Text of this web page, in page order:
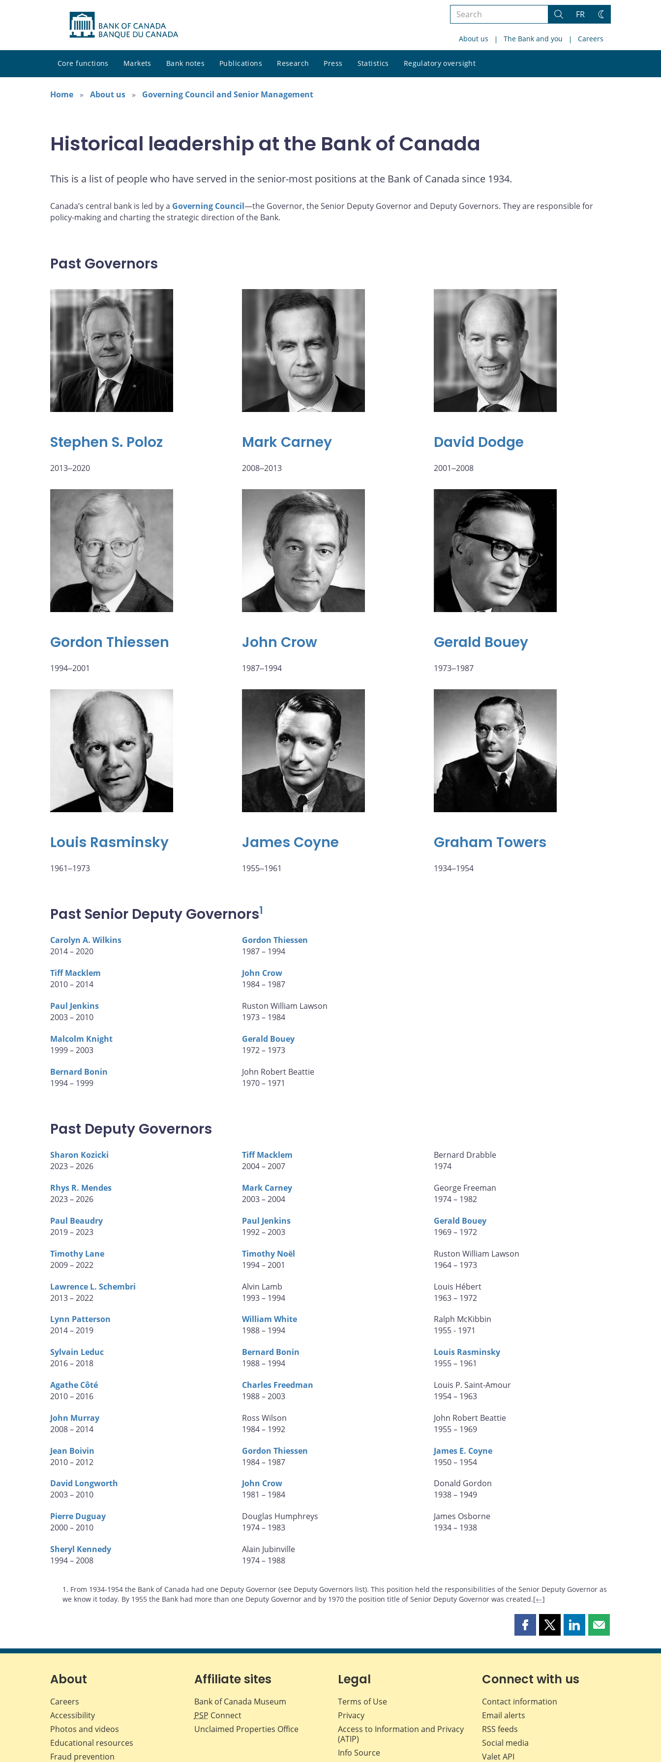
Search
site
Search
FR
Change
About us The Bank and you Careers
Core functions Markets Bank notes Publications Research Press Statistics Regulatory oversight
site
Home
About us Governing Council and Senior Management
Historical leadership at the Bank of Canada
This is a list of people who have served in the senior-most positions at the Bank of Canada since 1934.
Canada’s central bank is led by a Governing Council—the Governor, the Senior Deputy Governor and Deputy Governors. They are responsible for
policy-making and charting the strategic direction of the Bank.
Past Governors
Stephen S. Poloz
2013‒2020
Mark Carney
2008‒2013
David Dodge
2001‒2008
Gordon Thiessen
1994‒2001
John Crow
1987‒1994
Gerald Bouey
1973‒1987
Louis Rasminsky
1961‒1973
James Coyne
1955‒1961
Graham Towers
1934‒1954
Past Senior Deputy Governors1
Carolyn A. Wilkins
2014 – 2020
Tiff Macklem
2010 – 2014
Paul Jenkins
2003 – 2010
Malcolm Knight
1999 – 2003
Bernard Bonin
1994 – 1999
Gordon Thiessen
1987 – 1994
John Crow
1984 – 1987
Ruston William Lawson
1973 – 1984
Gerald Bouey
1972 – 1973
John Robert Beattie
1970 – 1971
Past Deputy Governors
Sharon Kozicki
2023 – 2026
Rhys R. Mendes
2023 – 2026
Paul Beaudry
2019 – 2023
Timothy Lane
2009 – 2022
Lawrence L. Schembri
2013 – 2022
Lynn Patterson
2014 – 2019
Sylvain Leduc
2016 – 2018
Agathe Côté
2010 – 2016
John Murray
2008 – 2014
Jean Boivin
2010 – 2012
David Longworth
2003 – 2010
Pierre Duguay
2000 – 2010
Sheryl Kennedy
1994 – 2008
Tiff Macklem
2004 – 2007
Mark Carney
2003 – 2004
Paul Jenkins
1992 – 2003
Timothy Noël
1994 – 2001
Alvin Lamb
1993 – 1994
William White
1988 – 1994
Bernard Bonin
1988 – 1994
Charles Freedman
1988 – 2003
Ross Wilson
1984 – 1992
Gordon Thiessen
1984 – 1987
John Crow
1981 – 1984
Douglas Humphreys
1974 – 1983
Alain Jubinville
1974 – 1988
Bernard Drabble
1974
George Freeman
1974 – 1982
Gerald Bouey
1969 – 1972
Ruston William Lawson
1964 – 1973
Louis Hébert
1963 – 1972
Ralph McKibbin
1955 - 1971
Louis Rasminsky
1955 – 1961
Louis P. Saint-Amour
1954 – 1963
John Robert Beattie
1955 – 1969
James E. Coyne
1950 – 1954
Donald Gordon
1938 – 1949
James Osborne
1934 – 1938
Footnotes
1. From 1934-1954 the Bank of Canada had one Deputy Governor (see Deputy Governors list). This position held the responsibilities of the Senior Deputy Governor as
we know it today. By 1955 the Bank had more than one Deputy Governor and by 1970 the position title of Senior Deputy Governor was created.[←]
Share
page
Facebook
Share
page
X
Share
page
LinkedIn
Share
page
About
Careers
Accessibility
Photos and videos
Educational resources
Fraud prevention
Affiliate sites
Bank of Canada Museum
PSP Connect
Unclaimed Properties Office
Legal
Terms of Use
Privacy
Access to Information and Privacy
(ATIP)
Info Source
Connect with us
Contact information
Email alerts
RSS feeds
Social media
Valet API